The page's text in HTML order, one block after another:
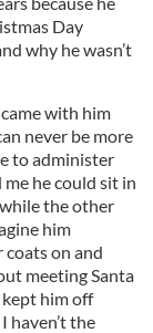
Day
why he wasn’t
with him
never be more
to administer
he could sit in
the other
him
on and
meeting Santa
him off
haven’t the